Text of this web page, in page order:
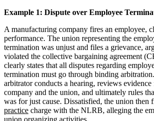
Example 1: Dispute over Employee
A manufacturing company fires an employee,
performance. The union representing the
termination was unjust and files a grievance,
violated the collective bargaining agreement
clearly states that all disputes regarding
termination must go through binding
arbitrator conducts a hearing, reviews
company and the union, and ultimately rules
was for just cause. Dissatisfied, the union then
practice charge with the NLRB, alleging the
union organizing activities.